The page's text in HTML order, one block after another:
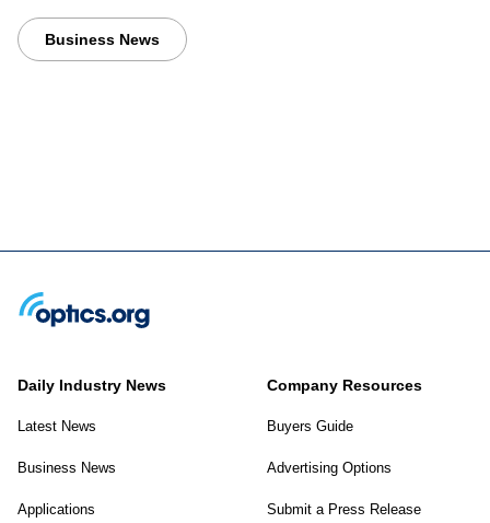
Business News
Daily Industry News
Latest News
Business News
Applications
Company Resources
Buyers Guide
Advertising Options
Submit a Press Release